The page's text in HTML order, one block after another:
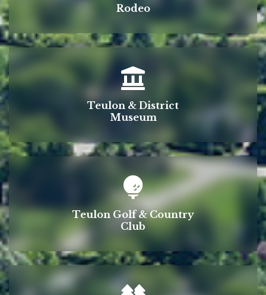
Rodeo
Teulon & District
Museum
Teulon Golf & Country
Club